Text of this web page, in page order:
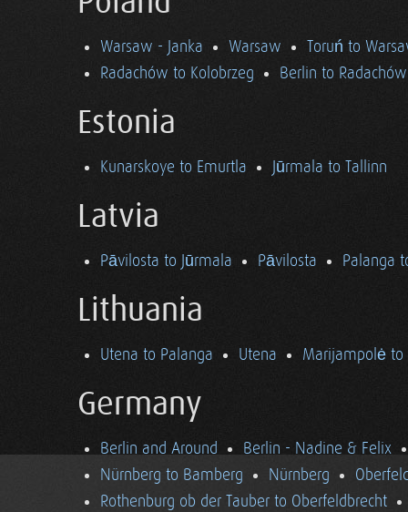
Warsaw - Janka Warsaw
Toruń to
Radachów to Kolobrzeg
Berlin to Radachów
Estonia
Kunarskoye to Emurtla Jūrmala to Tallinn
Latvia
Pāvilosta to Jūrmala Pāvilosta Palanga
Lithuania
Utena to Palanga Utena Marijampolė to
Germany
Berlin and Around
Berlin - Nadine & Felix
Nürnberg to Bamberg
Nürnberg
Rothenburg ob der Tauber to Oberfeldbrecht